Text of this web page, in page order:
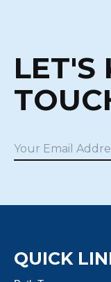
LET'S
QUICK